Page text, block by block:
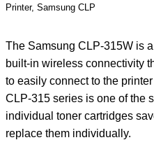
Printer, Samsung CLP
The Samsung CLP-315W is
built-in wireless connectivity
to easily connect to the
CLP-315 series is one of the
individual toner cartridges
replace them individually.